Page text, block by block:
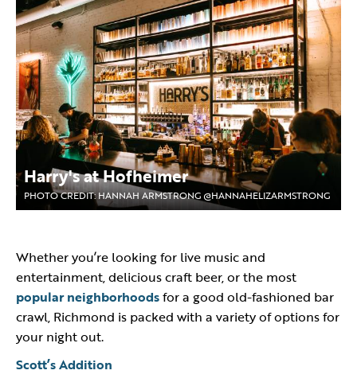
Harry's at Hofheimer
PHOTO CREDIT: HANNAH ARMSTRONG @HANNAHELIZARMSTRONG
Whether you’re looking for live music and
entertainment, delicious craft beer, or the most
popular neighborhoodsfor a good old-fashioned bar
crawl, Richmond is packed with a variety of options for
your night out.
Scott’s Addition